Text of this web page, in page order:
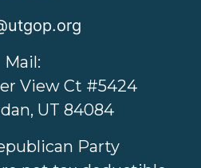
Mail:
View Ct #5424
UT 84084
Party